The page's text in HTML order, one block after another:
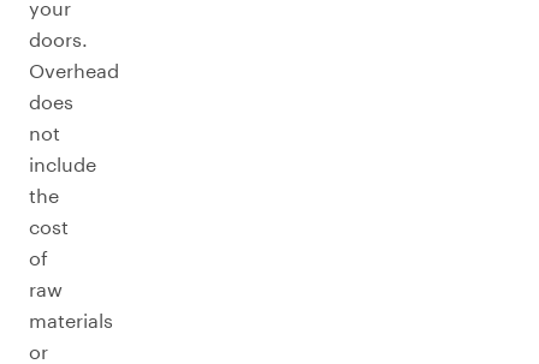
your
doors.
Overhead
does
not
include
the
cost
of
raw
materials
or